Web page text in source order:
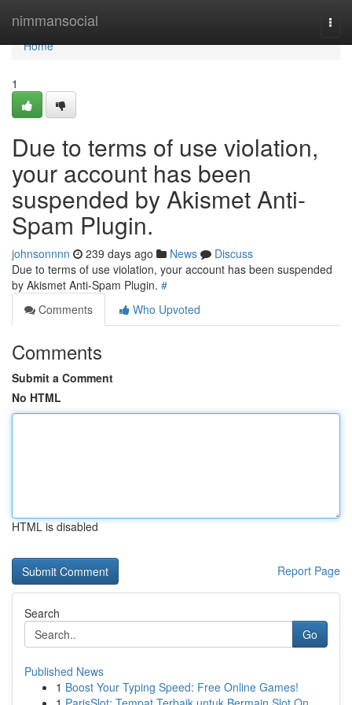
nimmansocial
Home
Home
1
Due to terms of use violation,
your account has been
suspended by Akismet Anti-
Spam Plugin.
johnsonnnn 239 days ago News
Discuss
Due to terms of use violation, your account has been suspended
by Akismet Anti-Spam Plugin. #
Comments
Who Upvoted
Comments
Submit a Comment
No HTML
HTML is disabled
Report Page
Search
Go
Published News
1 Boost Your Typing Speed: Free Online Games!